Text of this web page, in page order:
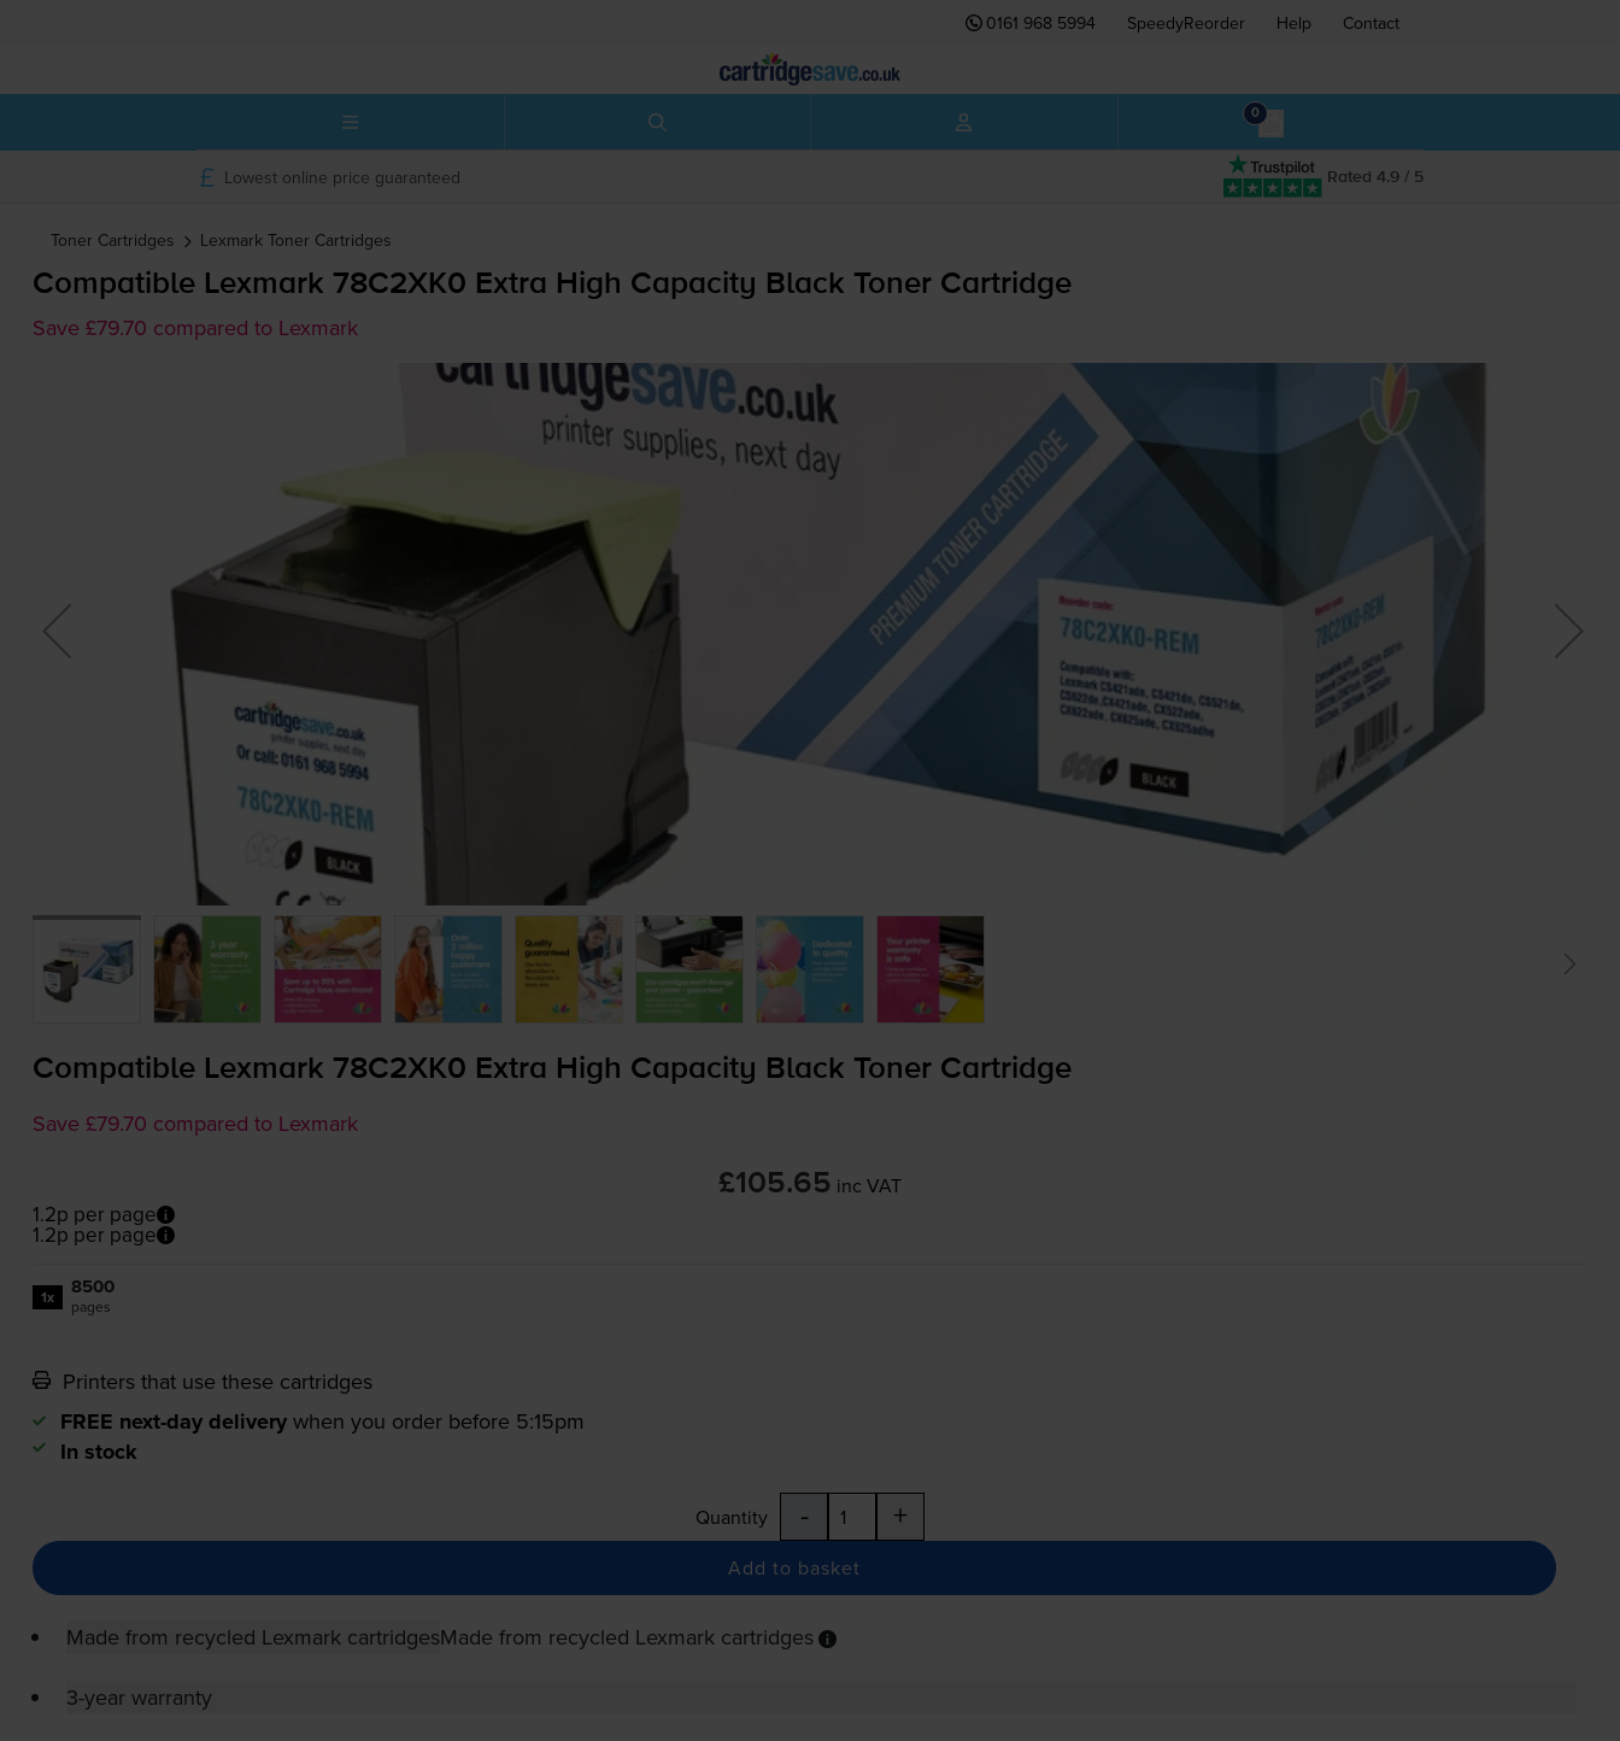
0161 968 5994 SpeedyReorder Help Contact
0
Rated 4.9 / 5
Lowest online price guaranteed
Toner Cartridges Lexmark Toner Cartridges
Compatible Lexmark 78C2XK0 Extra High Capacity Black Toner Cartridge
Save £79.70 compared to Lexmark
Compatible Lexmark 78C2XK0 Extra High Capacity Black Toner Cartridge
Save £79.70 compared to Lexmark
£105.65 inc VAT
1.2p per page
1.2p per page
1x 8500
pages
Printers that use these cartridges
FREE next-day delivery when you order before 5:15pm
In stock
Quantity - +
Add to basket
Made from recycled Lexmark cartridgesMade from recycled Lexmark cartridges
3-year warranty